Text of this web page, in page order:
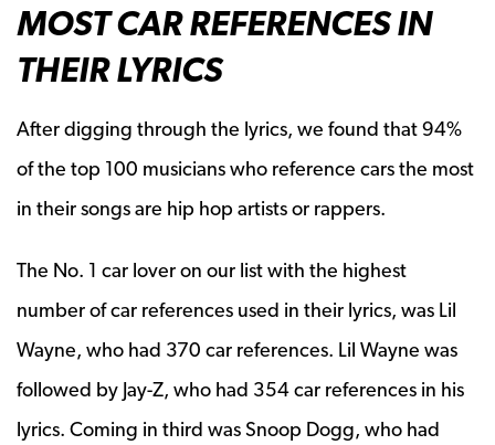
MOST CAR REFERENCES IN
THEIR LYRICS
After digging through the lyrics, we found that 94%
of the top 100 musicians who reference cars the most
in their songs are hip hop artists or rappers.
The No. 1 car lover on our list with the highest
number of car references used in their lyrics, was Lil
Wayne, who had 370 car references. Lil Wayne was
followed by Jay-Z, who had 354 car references in his
lyrics. Coming in third was Snoop Dogg, who had